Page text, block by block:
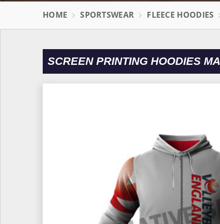
HOME SPORTSWEAR FLEECE HOODIES
SCREEN PRINTING HOODIES